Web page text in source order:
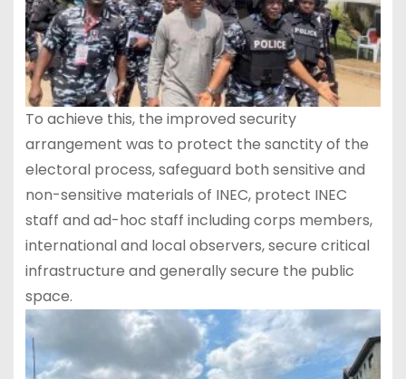
To achieve this, the improved security
arrangement was to protect the sanctity of the
electoral process, safeguard both sensitive and
non-sensitive materials of INEC, protect INEC
staff and ad-hoc staff including corps members,
international and local observers, secure critical
infrastructure and generally secure the public
space.